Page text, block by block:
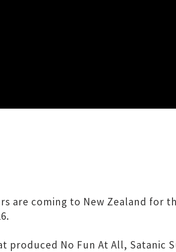
are coming to New Zealand for
No Fun At All, Satanic